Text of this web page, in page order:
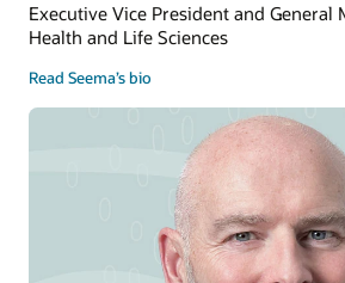
Executive Vice President and General
Health and Life Sciences
Read Seema’s bio